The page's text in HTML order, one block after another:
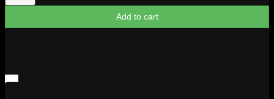
The
Logo
Add to cart